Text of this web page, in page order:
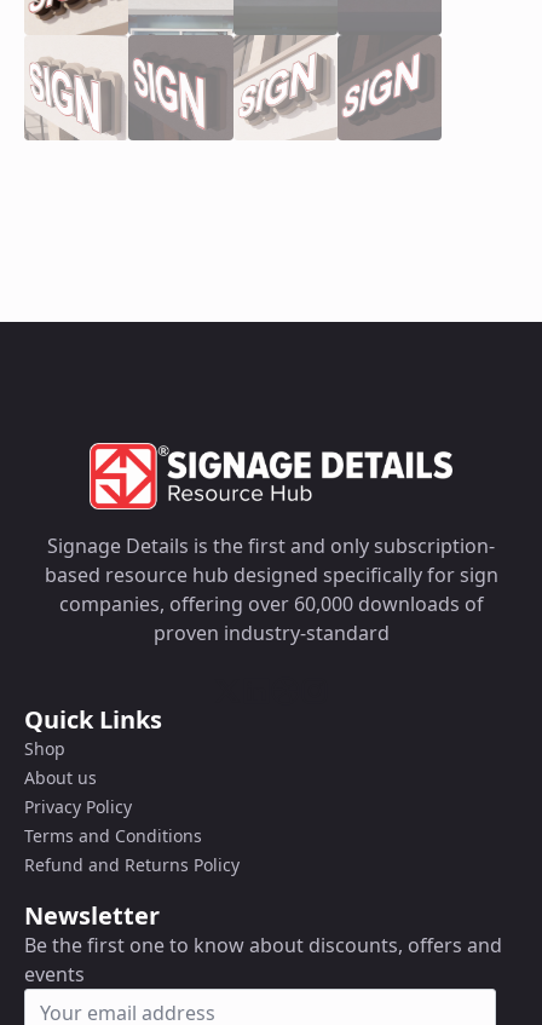
Signage Details is the first and only subscription-
based resource hub designed specifically for sign
companies, offering over 60,000 downloads of
proven industry-standard
Quick Links
Shop
About us
Privacy Policy
Terms and Conditions
Refund and Returns Policy
Newsletter
Be the first one to know about discounts, offers and
events